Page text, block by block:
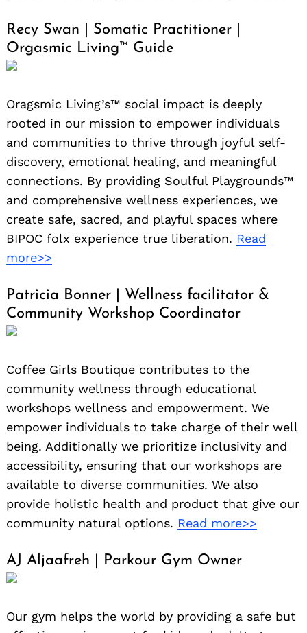
Recy Swan | Somatic Practitioner |
Orgasmic Living™️ Guide
Oragsmic Living’s™️ social impact is deeply
rooted in our mission to empower individuals
and communities to thrive through joyful self-
discovery, emotional healing, and meaningful
connections. By providing Soulful Playgrounds™
and comprehensive wellness experiences, we
create safe, sacred, and playful spaces where
BIPOC folx experience true liberation. Read
more>>
Patricia Bonner | Wellness facilitator &
Community Workshop Coordinator
Coffee Girls Boutique contributes to the
community wellness through educational
workshops wellness and empowerment. We
empower individuals to take charge of their well
being. Additionally we prioritize inclusivity and
accessibility, ensuring that our workshops are
available to diverse communities. We also
provide holistic health and product that give our
community natural options. Read more>>
AJ Aljaafreh | Parkour Gym Owner
Our gym helps the world by providing a safe but